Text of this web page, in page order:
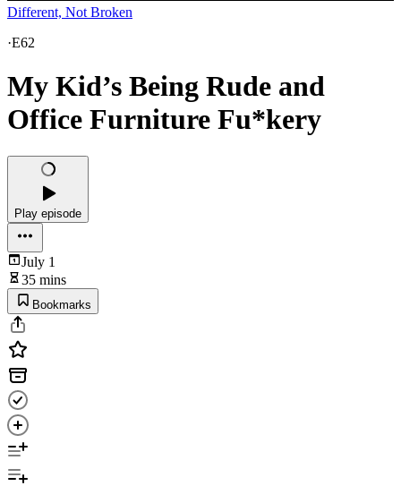
Different, Not Broken
·E62
My Kid’s Being Rude and
Office Furniture Fu*kery
Play episode
July 1
35 mins
Bookmarks